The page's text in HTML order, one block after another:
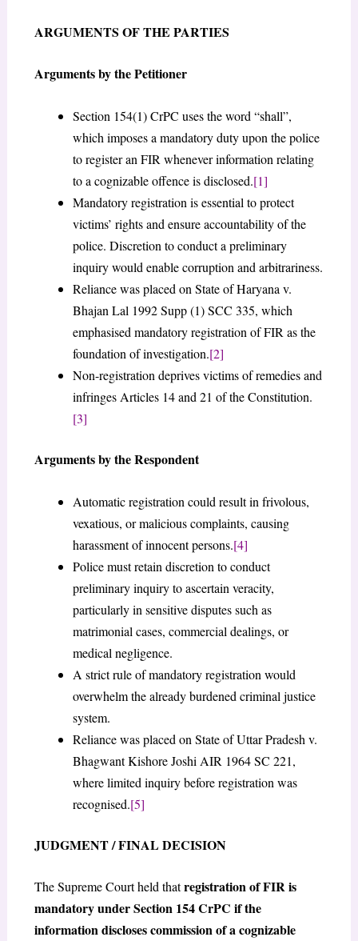
ARGUMENTS OF THE PARTIES
Arguments by the Petitioner
Section 154(1) CrPC uses the word “shall”,
which imposes a mandatory duty upon the police
to register an FIR whenever information relating
to a cognizable offence is disclosed.[1]
Mandatory registration is essential to protect
victims’ rights and ensure accountability of the
police. Discretion to conduct a preliminary
inquiry would enable corruption and arbitrariness.
Reliance was placed on State of Haryana v.
Bhajan Lal 1992 Supp (1) SCC 335, which
emphasised mandatory registration of FIR as the
foundation of investigation.[2]
Non-registration deprives victims of remedies and
infringes Articles 14 and 21 of the Constitution.
[3]
Arguments by the Respondent
Automatic registration could result in frivolous,
vexatious, or malicious complaints, causing
harassment of innocent persons.[4]
Police must retain discretion to conduct
preliminary inquiry to ascertain veracity,
particularly in sensitive disputes such as
matrimonial cases, commercial dealings, or
medical negligence.
A strict rule of mandatory registration would
overwhelm the already burdened criminal justice
system.
Reliance was placed on State of Uttar Pradesh v.
Bhagwant Kishore Joshi AIR 1964 SC 221,
where limited inquiry before registration was
recognised.[5]
JUDGMENT / FINAL DECISION
The Supreme Court held thatregistration of FIR is
mandatory under Section 154 CrPC if the
information discloses commission of a cognizable